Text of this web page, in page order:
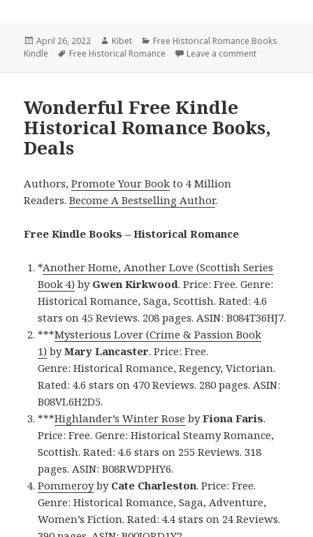
Posted
on
April 26, 2022 Author
Kibet Categories
Free Historical Romance Books
Kindle
Tags
Free Historical Romance Leave a comment
Wonderful Free Kindle
Historical Romance Books,
Deals
Authors,Promote Your Book to 4 Million
Readers.Become A Bestselling Author.
Free Kindle Books – Historical Romance
*Another Home, Another Love (Scottish Series
Book 4) by Gwen Kirkwood. Price: Free. Genre:
Historical Romance, Saga, Scottish. Rated: 4.6
stars on 45 Reviews. 208 pages. ASIN: B084T36HJ7.
***Mysterious Lover (Crime & Passion Book
1) byMary Lancaster. Price: Free.
Genre: Historical Romance, Regency, Victorian.
Rated: 4.6 stars on 470 Reviews. 280 pages. ASIN:
B08VL6H2D5.
***Highlander’s Winter Rose byFiona Faris.
Price: Free. Genre: Historical Steamy Romance,
Scottish. Rated: 4.6 stars on 255 Reviews. 318
pages. ASIN: B08RWDPHY6.
Pommeroyby Cate Charleston. Price: Free.
Genre: Historical Romance, Saga, Adventure,
Women’s Fiction. Rated: 4.4 stars on 24 Reviews.